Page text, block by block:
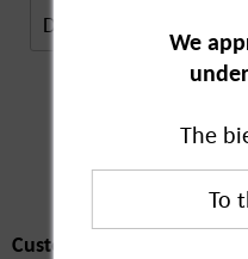
Description in Progress..
Customers also bought
We
The